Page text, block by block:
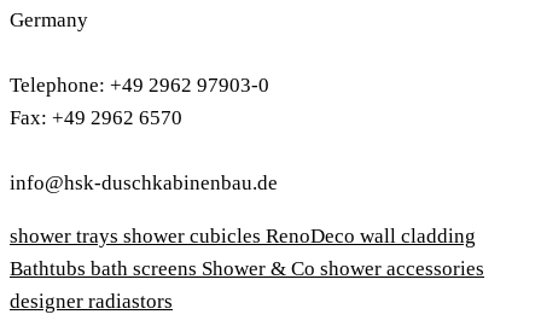
Germany
Telephone: +49 2962 97903-0
Fax: +49 2962 6570
info@hsk-duschkabinenbau.de
shower trays shower cubicles RenoDeco wall cladding
Bathtubs bath screens Shower & Co shower accessories
designer radiastors